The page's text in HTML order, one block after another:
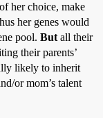
her choice, make
her genes would
pool. But all their
their parents’
likely to inherit
or mom’s talent